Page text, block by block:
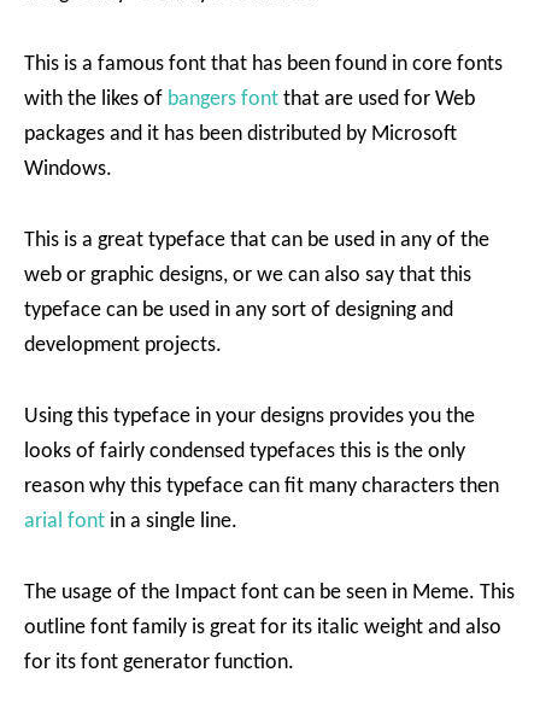
This is a famous font that has been found in core fonts
with the likes of bangers font that are used for Web
packages and it has been distributed by Microsoft
Windows.
This is a great typeface that can be used in any of the
web or graphic designs, or we can also say that this
typeface can be used in any sort of designing and
development projects.
Using this typeface in your designs provides you the
looks of fairly condensed typefaces this is the only
reason why this typeface can fit many characters then
arial font in a single line.
The usage of the Impact font can be seen in Meme. This
outline font family is great for its italic weight and also
for its font generator function.